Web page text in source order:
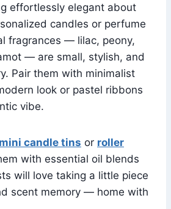
effortlessly elegant about
candles or perfume
fragrances — lilac, peony,
— are small, stylish, and
Pair them with minimalist
look or pastel ribbons
vibe.
mini candle tins or roller
with essential oil blends
will love taking a little piece
scent memory — home with